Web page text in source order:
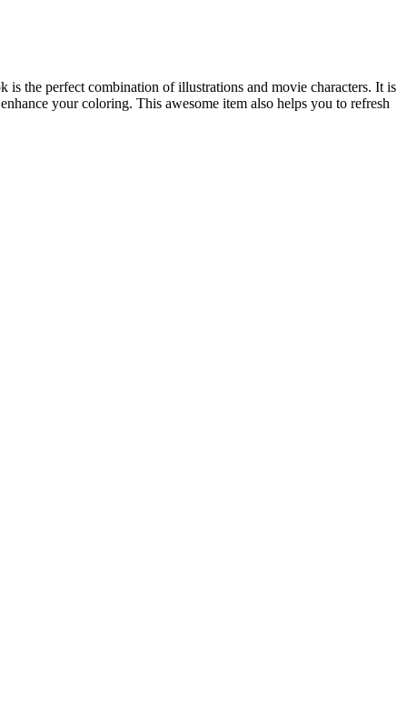
the perfect combination of illustrations and movie characters. It is
your coloring. This awesome item also helps you to refresh